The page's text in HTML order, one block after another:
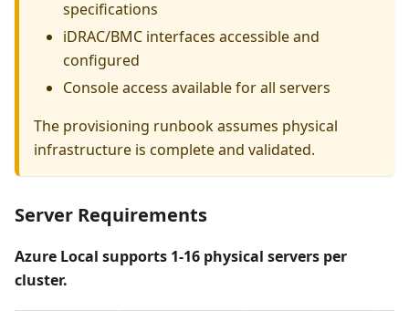
specifications
iDRAC/BMC interfaces accessible and
configured
Console access available for all servers
The provisioning runbook assumes physical
infrastructure is complete and validated.
Server Requirements
Azure Local supports 1-16 physical servers per
cluster.